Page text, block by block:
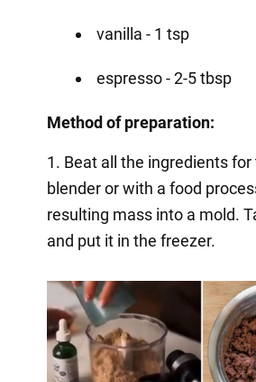
vanilla - 1 tsp
espresso - 2-5 tbsp
Method of preparation:
1. Beat all the ingredients for
blender or with a food
resulting mass into a mold.
and put it in the freezer.